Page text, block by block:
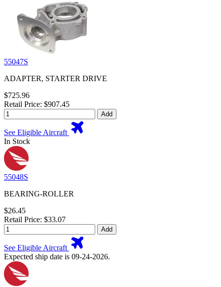
55047S
ADAPTER, STARTER DRIVE
$725.96
Retail Price: $907.45
Add
See Eligible Aircraft
In Stock
55048S
BEARING-ROLLER
$26.45
Retail Price: $33.07
Add
See Eligible Aircraft
Expected ship date is 09-24-2026.